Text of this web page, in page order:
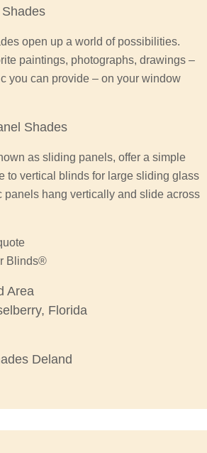
open up a world of possibilities.
paintings, photographs, drawings –
you can provide – on your window
Shades
as sliding panels, offer a simple
to vertical blinds for large sliding glass
panels hang vertically and slide across
Blinds®
Area
Florida
Deland